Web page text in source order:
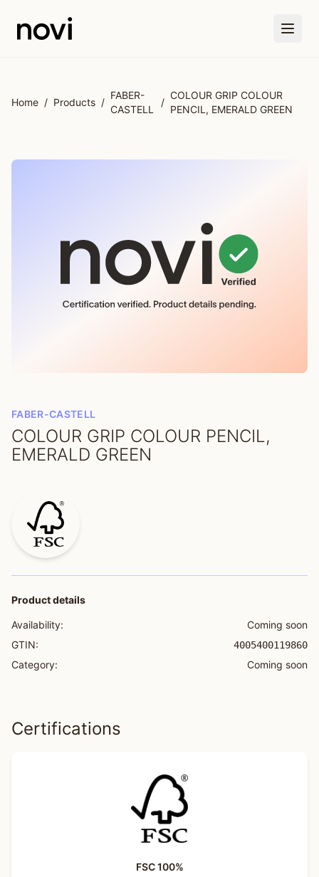
Home / Products /
FABER-
CASTELL
/
COLOUR GRIP COLOUR
PENCIL, EMERALD GREEN
FABER-CASTELL
COLOUR GRIP COLOUR PENCIL,
EMERALD GREEN
Product details
Availability:
Coming soon
GTIN:
4005400119860
Category: Coming soon
Certifications
FSC 100%